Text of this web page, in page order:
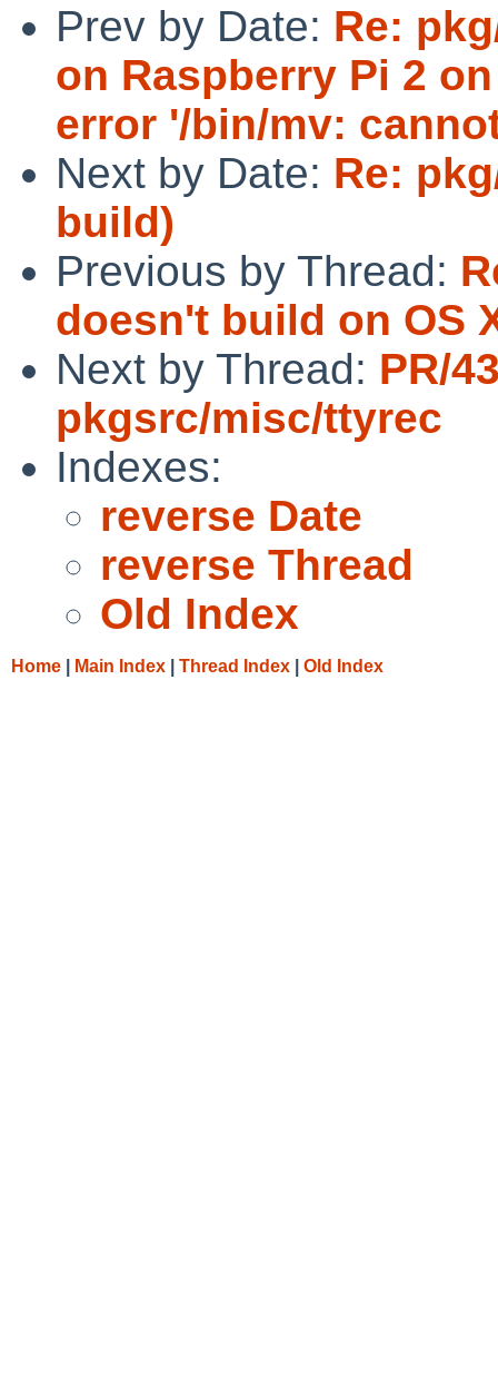
Prev by Date: Re:
on Raspberry Pi 2
error '/bin/mv:
Next by Date: Re:
build)
Previous by Thread:
doesn't build on OS
Next by Thread: PR/
pkgsrc/misc/ttyrec
Indexes:
reverse Date
reverse Thread
Old Index
Home Main Index Thread Index Old Index